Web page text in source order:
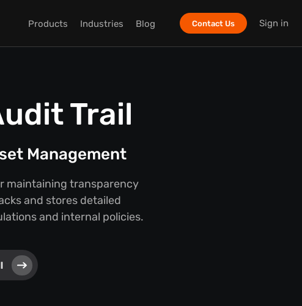
Products Industries Blog Contact Us Sign in
Trail
Management
maintaining transparency
and stores detailed
and internal policies.